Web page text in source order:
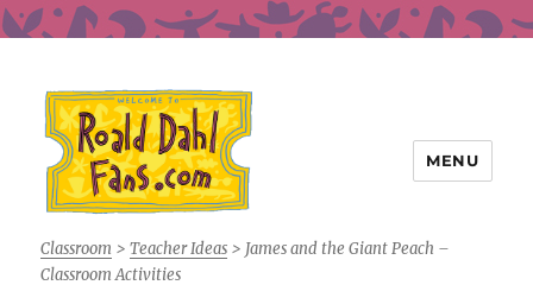
Roald Dahl Fans
MENU
Classroom >Teacher Ideas > James and the Giant Peach –
Classroom Activities